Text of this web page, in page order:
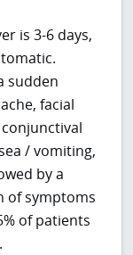
is 3-6 days,
sudden
facial
/ vomiting,
by a
of symptoms
of patients